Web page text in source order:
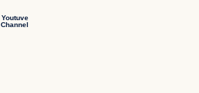
Youtuve
Channel